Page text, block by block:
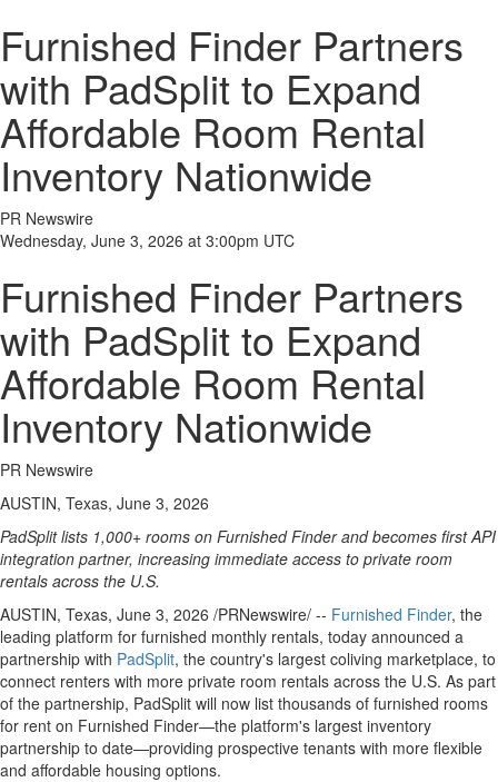
Furnished Finder Partners
with PadSplit to Expand
Affordable Room Rental
Inventory Nationwide
PR Newswire
Wednesday, June 3, 2026 at 3:00pm UTC
Furnished Finder Partners
with PadSplit to Expand
Affordable Room Rental
Inventory Nationwide
PR Newswire
AUSTIN, Texas, June 3, 2026
PadSplit lists 1,000+ rooms on Furnished Finder and becomes first API
integration partner, increasing immediate access to private room
rentals across the U.S.
AUSTIN, Texas, June 3, 2026 /PRNewswire/ -- Furnished Finder, the
leading platform for furnished monthly rentals, today announced a
partnership with PadSplit, the country's largest coliving marketplace, to
connect renters with more private room rentals across the U.S. As part
of the partnership, PadSplit will now list thousands of furnished rooms
for rent on Furnished Finder—the platform's largest inventory
partnership to date—providing prospective tenants with more flexible
and affordable housing options.